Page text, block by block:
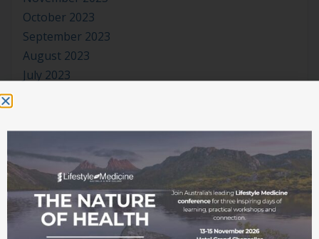
October 2023
September 2023
August 2023
July 2023
April 2023
March 2023
January 2023
November 2022
October 2022
September 2022